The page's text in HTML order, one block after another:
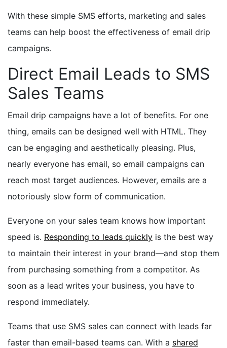
With these simple SMS efforts, marketing and sales
teams can help boost the effectiveness of email drip
campaigns.
Direct Email Leads to SMS
Sales Teams
Email drip campaigns have a lot of benefits. For one
thing, emails can be designed well with HTML. They
can be engaging and aesthetically pleasing. Plus,
nearly everyone has email, so email campaigns can
reach most target audiences. However, emails are a
notoriously slow form of communication.
Everyone on your sales team knows how important
speed is. Responding to leads quickly is the best way
to maintain their interest in your brand—and stop them
from purchasing something from a competitor. As
soon as a lead writes your business, you have to
respond immediately.
Teams that use SMS sales can connect with leads far
faster than email-based teams can. With a shared